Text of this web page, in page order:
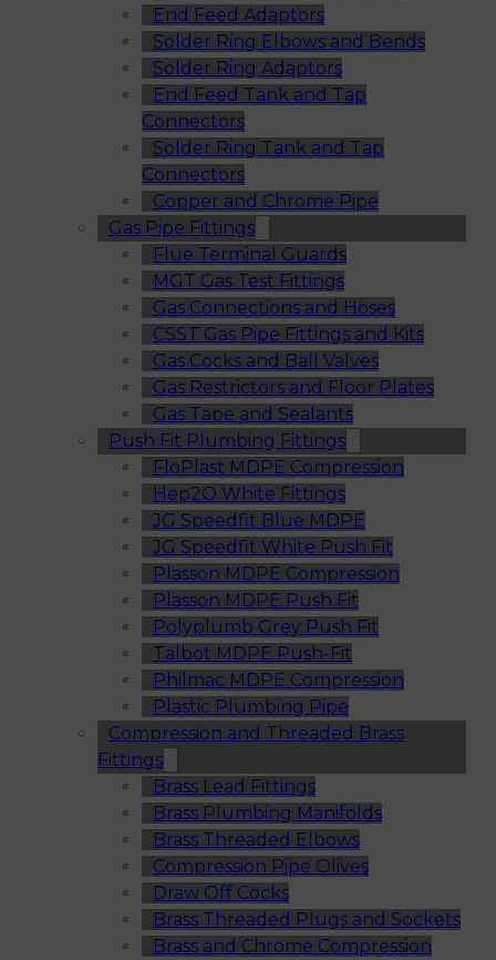
End Feed Adaptors
Solder Ring Elbows and Bends
Solder Ring Adaptors
End Feed Tank and Tap
Connectors
Solder Ring Tank and Tap
Connectors
Copper and Chrome Pipe
Gas Pipe Fittings
Flue Terminal Guards
MGT Gas Test Fittings
Gas Connections and Hoses
CSST Gas Pipe Fittings and Kits
Gas Cocks and Ball Valves
Gas Restrictors and Floor Plates
Gas Tape and Sealants
Push Fit Plumbing Fittings
FloPlast MDPE Compression
Hep2O White Fittings
JG Speedfit Blue MDPE
JG Speedfit White Push Fit
Plasson MDPE Compression
Plasson MDPE Push Fit
Polyplumb Grey Push Fit
Talbot MDPE Push-Fit
Philmac MDPE Compression
Plastic Plumbing Pipe
Compression and Threaded Brass
Fittings
Brass Lead Fittings
Brass Plumbing Manifolds
Brass Threaded Elbows
Compression Pipe Olives
Draw Off Cocks
Brass Threaded Plugs and Sockets
Brass and Chrome Compression